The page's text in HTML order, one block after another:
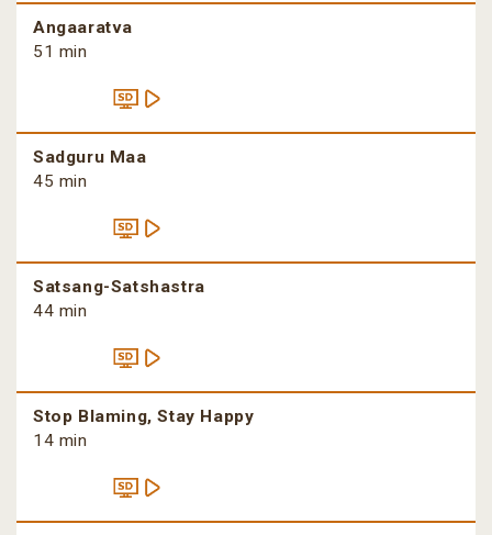
Angaaratva
51 min
Sadguru Maa
45 min
Satsang-Satshastra
44 min
Stop Blaming, Stay Happy
14 min